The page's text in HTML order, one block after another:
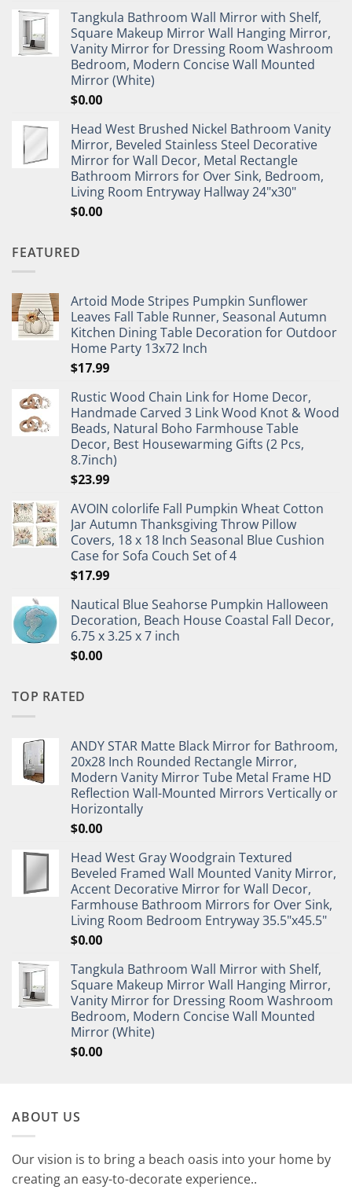
Tangkula Bathroom Wall Mirror with Shelf,
Square Makeup Mirror Wall Hanging Mirror,
Vanity Mirror for Dressing Room Washroom
Bedroom, Modern Concise Wall Mounted
Mirror (White)
$0.00
Head West Brushed Nickel Bathroom Vanity
Mirror, Beveled Stainless Steel Decorative
Mirror for Wall Decor, Metal Rectangle
Bathroom Mirrors for Over Sink, Bedroom,
Living Room Entryway Hallway 24"x30"
$0.00
FEATURED
Artoid Mode Stripes Pumpkin Sunflower
Leaves Fall Table Runner, Seasonal Autumn
Kitchen Dining Table Decoration for Outdoor
Home Party 13x72 Inch
$17.99
Rustic Wood Chain Link for Home Decor,
Handmade Carved 3 Link Wood Knot & Wood
Beads, Natural Boho Farmhouse Table
Decor, Best Housewarming Gifts (2 Pcs,
8.7inch)
$23.99
AVOIN colorlife Fall Pumpkin Wheat Cotton
Jar Autumn Thanksgiving Throw Pillow
Covers, 18 x 18 Inch Seasonal Blue Cushion
Case for Sofa Couch Set of 4
$17.99
Nautical Blue Seahorse Pumpkin Halloween
Decoration, Beach House Coastal Fall Decor,
6.75 x 3.25 x 7 inch
$0.00
TOP RATED
ANDY STAR Matte Black Mirror for Bathroom,
20x28 Inch Rounded Rectangle Mirror,
Modern Vanity Mirror Tube Metal Frame HD
Reflection Wall-Mounted Mirrors Vertically or
Horizontally
$0.00
Head West Gray Woodgrain Textured
Beveled Framed Wall Mounted Vanity Mirror,
Accent Decorative Mirror for Wall Decor,
Farmhouse Bathroom Mirrors for Over Sink,
Living Room Bedroom Entryway 35.5"x45.5"
$0.00
Tangkula Bathroom Wall Mirror with Shelf,
Square Makeup Mirror Wall Hanging Mirror,
Vanity Mirror for Dressing Room Washroom
Bedroom, Modern Concise Wall Mounted
Mirror (White)
$0.00
ABOUT US
Our vision is to bring a beach oasis into your home by
creating an easy-to-decorate experience..